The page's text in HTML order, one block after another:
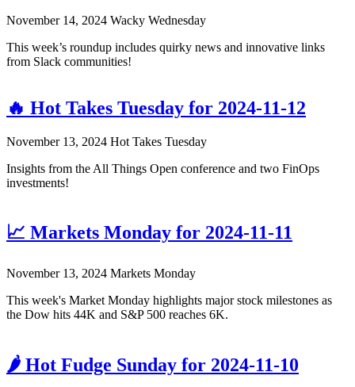
November 14, 2024 Wacky Wednesday
This week’s roundup includes quirky news and innovative links
from Slack communities!
🔥 Hot Takes Tuesday for 2024-11-12
November 13, 2024 Hot Takes Tuesday
Insights from the All Things Open conference and two FinOps
investments!
📈 Markets Monday for 2024-11-11
November 13, 2024 Markets Monday
This week's Market Monday highlights major stock milestones as
the Dow hits 44K and S&P 500 reaches 6K.
🌶️ Hot Fudge Sunday for 2024-11-10